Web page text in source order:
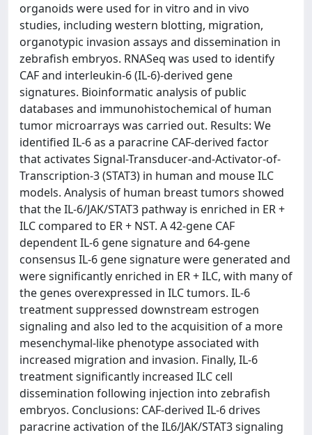
organoids were used for in vitro and in vivo
studies, including western blotting, migration,
organotypic invasion assays and dissemination in
zebrafish embryos. RNASeq was used to identify
CAF and interleukin-6 (IL-6)-derived gene
signatures. Bioinformatic analysis of public
databases and immunohistochemical of human
tumor microarrays was carried out. Results: We
identified IL-6 as a paracrine CAF-derived factor
that activates Signal-Transducer-and-Activator-of-
Transcription-3 (STAT3) in human and mouse ILC
models. Analysis of human breast tumors showed
that the IL-6/JAK/STAT3 pathway is enriched in ER +
ILC compared to ER + NST. A 42-gene CAF
dependent IL-6 gene signature and 64-gene
consensus IL-6 gene signature were generated and
were significantly enriched in ER + ILC, with many of
the genes overexpressed in ILC tumors. IL-6
treatment suppressed downstream estrogen
signaling and also led to the acquisition of a more
mesenchymal-like phenotype associated with
increased migration and invasion. Finally, IL-6
treatment significantly increased ILC cell
dissemination following injection into zebrafish
embryos. Conclusions: CAF-derived IL-6 drives
paracrine activation of the IL6/JAK/STAT3 signaling